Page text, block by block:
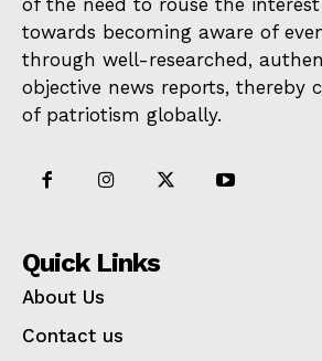
towards becoming aware of
through well-researched,
objective news reports, thereby
of patriotism globally.
Quick Links
About Us
Contact us